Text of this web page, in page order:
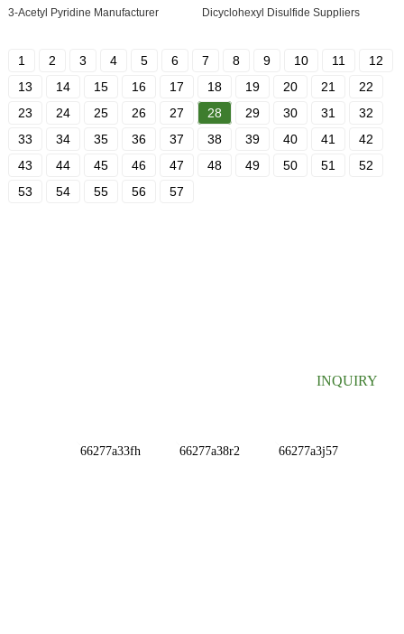
3-Acetyl Pyridine Manufacturer Dicyclohexyl Disulfide Suppliers
1 2 3 4 5 6 7 8 9 10 11
12
13
14 15 16 17 18 19 20 21
22
23
24 25 26 27 28 29 30 31
32
33
34 35 36 37 38 39 40 41
42
43
44 45 46 47 48 49 50 51
52
53
54 55 56 57
INQUIRY